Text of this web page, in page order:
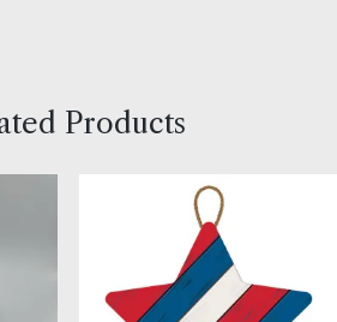
Products